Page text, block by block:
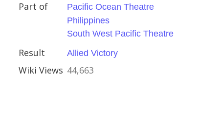
Part of
Pacific Ocean Theatre
Philippines
South West Pacific Theatre
Result Allied Victory
Wiki Views 44,663
War